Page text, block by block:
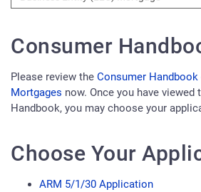
Consumer
Please review the Consumer
Mortgages now. Once you have viewed
Handbook, you may choose your
Choose Your
ARM 5/1/30 Application